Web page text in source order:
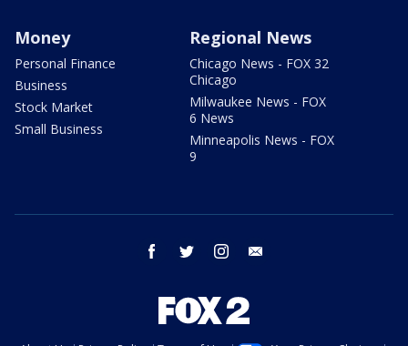
Money
Personal Finance
Business
Stock Market
Small Business
Regional News
Chicago News - FOX 32
Chicago
Milwaukee News - FOX
6 News
Minneapolis News - FOX
9
facebook twitter instagram